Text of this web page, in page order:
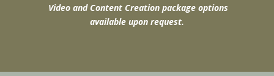
Video and Content Creation package options
available upon request.